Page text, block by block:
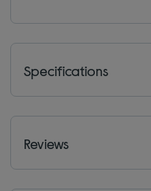
Specifications
Reviews